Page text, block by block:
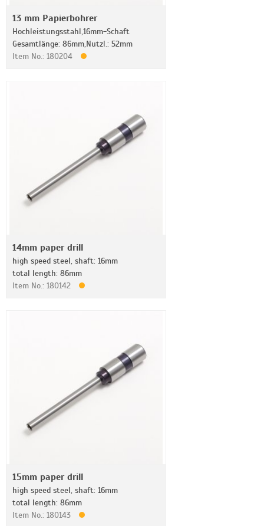
13 mm Papierbohrer
Hochleistungsstahl,16mm-Schaft
Gesamtlänge: 86mm,Nutzl.: 52mm
Item No.: 180204
14mm paper drill
high speed steel, shaft: 16mm
total length: 86mm
Item No.: 180142
15mm paper drill
high speed steel, shaft: 16mm
total length: 86mm
Item No.: 180143